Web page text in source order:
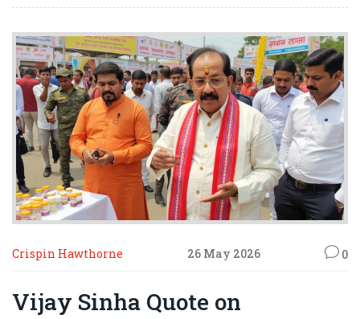
Crispin Hawthorne 26 May 2026 0
Vijay Sinha Quote on